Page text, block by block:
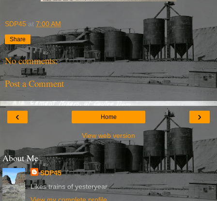
SDP45 at 7:00 AM
Share
No comments:
Post a Comment
‹ ›
Home
View web version
About Me
SDP45
Likes trains of yesteryear.